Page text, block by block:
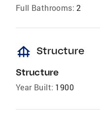
Full Bathrooms: 2
foundation Structure
Structure
Year Built: 1900